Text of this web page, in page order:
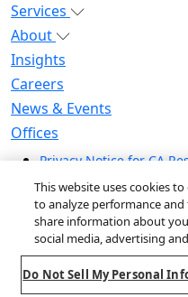
Services
About
Insights
Careers
News & Events
Offices
Privacy Notice for CA
Modern Slavery
Do Not Sell / Share My
Do Not Sell My
Global Human Rights
© 2026
This website uses cookies
to analyze performance
share information about
social media, advertising
Do Not Sell My Personal